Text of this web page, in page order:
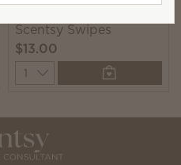
Johnny Appleseed
Scentsy Swipes
$13.00
Quantity